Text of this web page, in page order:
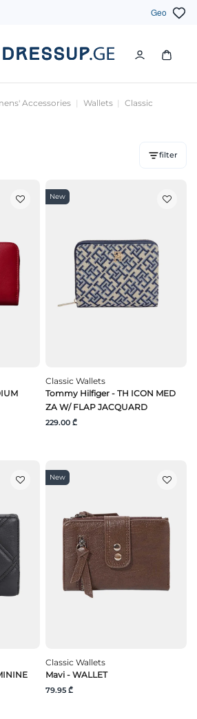
Geo
Accessories Wallets
Classic
filter
New
Classic Wallets
Tommy Hilfiger - TH ICON MED
ZA W/ FLAP JACQUARD
229.00 ₾
New
Classic Wallets
Mavi - WALLET
79.95 ₾